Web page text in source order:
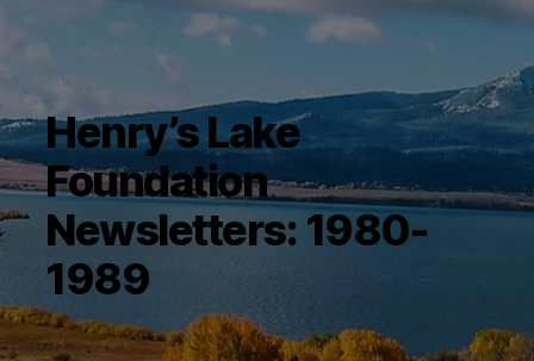
Henry’s Lake
Foundation
Newsletters: 1980-
1989